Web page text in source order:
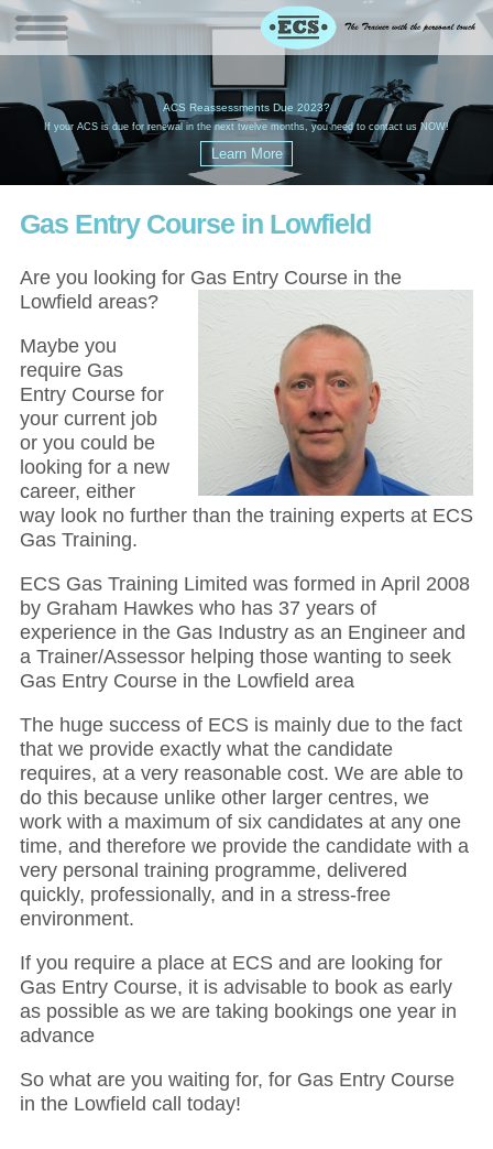
ACS Reassessments Due 2023?
If your ACS is due for renewal in the next twelve months, you need to contact us NOW!
Gas Entry Course in Lowfield
Are you looking for Gas Entry Course in the
Lowfield areas?
Maybe you
require Gas
Entry Course for
your current job
or you could be
looking for a new
career, either
way look no further than the training experts at ECS
Gas Training.
ECS Gas Training Limited was formed in April 2008
by Graham Hawkes who has 37 years of
experience in the Gas Industry as an Engineer and
a Trainer/Assessor helping those wanting to seek
Gas Entry Course in the Lowfield area
The huge success of ECS is mainly due to the fact
that we provide exactly what the candidate
requires, at a very reasonable cost. We are able to
do this because unlike other larger centres, we
work with a maximum of six candidates at any one
time, and therefore we provide the candidate with a
very personal training programme, delivered
quickly, professionally, and in a stress-free
environment.
If you require a place at ECS and are looking for
Gas Entry Course, it is advisable to book as early
as possible as we are taking bookings one year in
advance
So what are you waiting for, for Gas Entry Course
in the Lowfield call today!